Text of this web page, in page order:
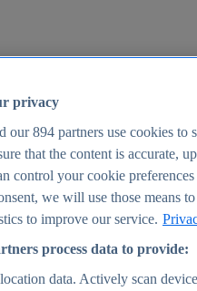
privacy
our894 partners use cookies to
that the content is accurate,
control your cookie
we will use those means
to improve our service.
process data to provide:
data. Actively scan